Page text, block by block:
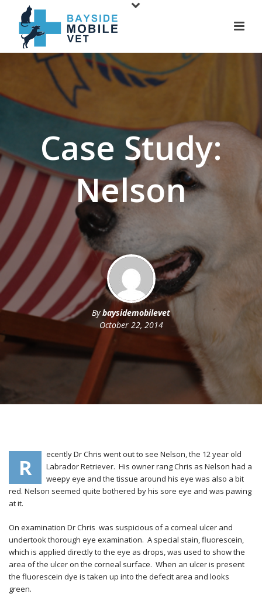
Case Study:
Nelson
Bybaysidemobilevet
October 22, 2014
R
ecently Dr Chris went out to see Nelson, the 12 year old
Labrador Retriever. His owner rang Chris as Nelson had a
weepy eye and the tissue around his eye was also a bit
red. Nelson seemed quite bothered by his sore eye and was pawing
at it.
On examination Dr Chris was suspicious of a corneal ulcer and
undertook thorough eye examination. A special stain, fluorescein,
which is applied directly to the eye as drops, was used to show the
area of the ulcer on the corneal surface. When an ulcer is present
the fluorescein dye is taken up into the defecit area and looks
green.